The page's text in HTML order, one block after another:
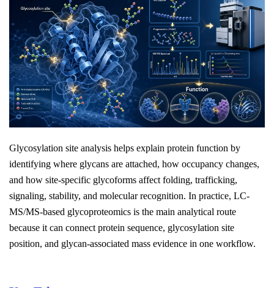
Glycosylation site analysis helps explain protein function by
identifying where glycans are attached, how occupancy changes,
and how site-specific glycoforms affect folding, trafficking,
signaling, stability, and molecular recognition. In practice, LC-
MS/MS-based glycoproteomics is the main analytical route
because it can connect protein sequence, glycosylation site
position, and glycan-associated mass evidence in one workflow.